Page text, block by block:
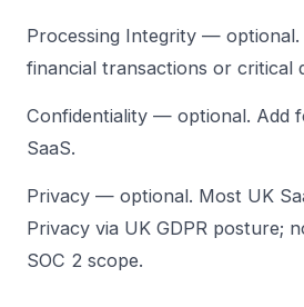
Processing Integrity —
financial transactions or critical
Confidentiality — optional. Add
SaaS.
Privacy — optional. Most UK
Privacy via UK GDPR posture;
SOC 2 scope.